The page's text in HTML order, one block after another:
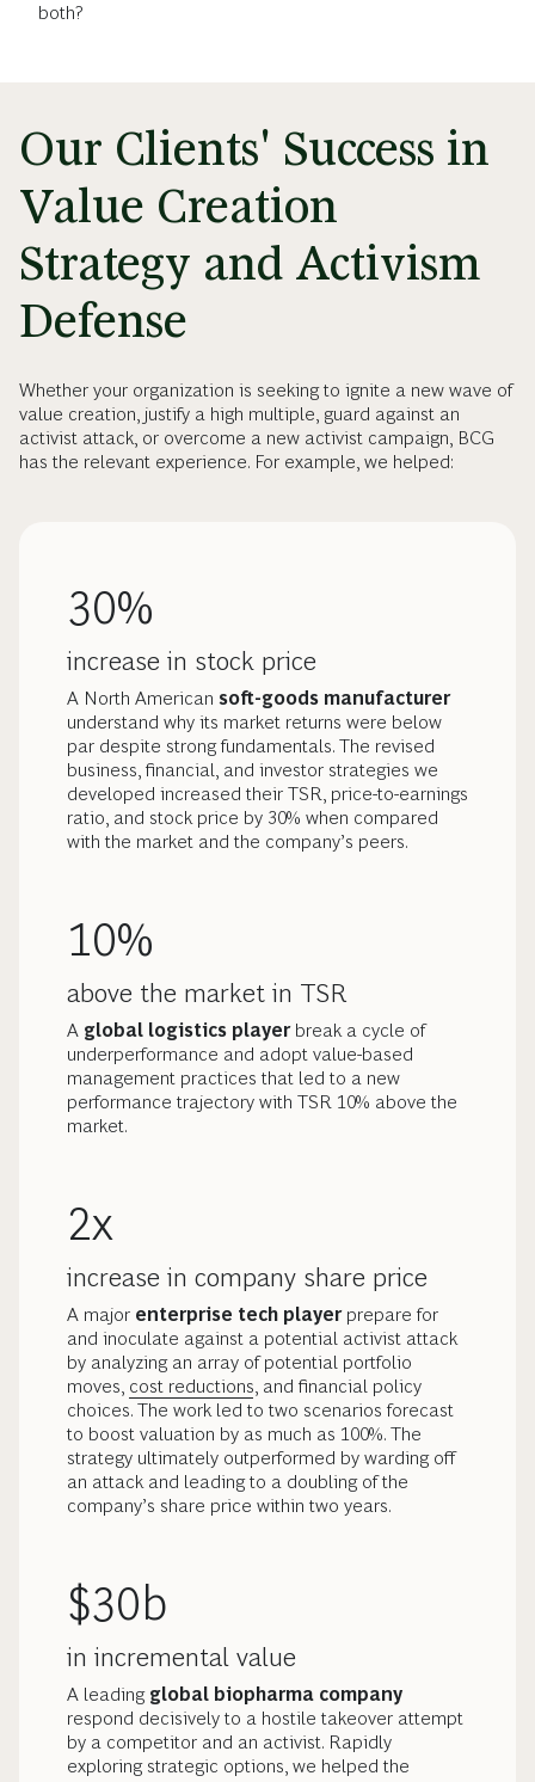
both?
Our Clients' Success in
Value Creation
Strategy and Activism
Defense
Whether your organization is seeking to ignite a new wave of
value creation, justify a high multiple, guard against an
activist attack, or overcome a new activist campaign, BCG
has the relevant experience. For example, we helped:
30%
increase in stock price
A North American soft-goods manufacturer
understand why its market returns were below
par despite strong fundamentals. The revised
business, financial, and investor strategies we
developed increased their TSR, price-to-earnings
ratio, and stock price by 30% when compared
with the market and the company’s peers.
10%
above the market in TSR
A global logistics playerbreak a cycle of
underperformance and adopt value-based
management practices that led to a new
performance trajectory with TSR 10% above the
market.
2x
increase in company share price
A major enterprise tech playerprepare for
and inoculate against a potential activist attack
by analyzing an array of potential portfolio
moves, cost reductions , and financial policy
choices. The work led to two scenarios forecast
to boost valuation by as much as 100%. The
strategy ultimately outperformed by warding off
an attack and leading to a doubling of the
company’s share price within two years.
$30b
in incremental value
A leading global biopharma company
respond decisively to a hostile takeover attempt
by a competitor and an activist. Rapidly
exploring strategic options, we helped the